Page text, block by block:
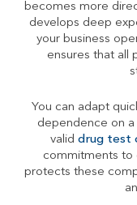
becomes more
develops deep
your business
ensures that all
You can adapt
dependence on a
valid drug test
commitments to
protects these